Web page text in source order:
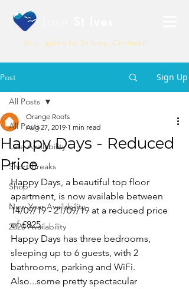
Your guide to St Ives, Cornwall
Post Sign Up
All Posts
Late Availability
Short Breaks
Shop
New Year Availability
2020 Availability
All Posts
Happy Days - Reduced
Price
Orange Roofs
Aug 27, 2019 1 min read
Happy Days, a beautiful top floor
apartment, is now available between
14/09/19 - 21/09/19 at a reduced price
of £825.
Happy Days has three bedrooms,
sleeping up to 6 guests, with 2
bathrooms, parking and WiFi.
Also...some pretty spectacular